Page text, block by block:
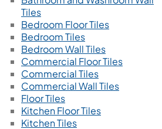
Tiles
Bedroom Floor Tiles
Bedroom Tiles
Bedroom Wall Tiles
Commercial Floor Tiles
Commercial Tiles
Commercial Wall Tiles
Floor Tiles
Kitchen Floor Tiles
Kitchen Tiles